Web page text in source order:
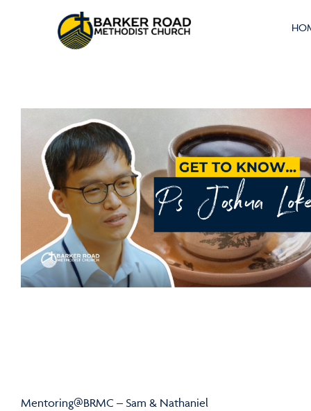
About
Singlehood
Mentoring@BRMC – Sam & Nathaniel